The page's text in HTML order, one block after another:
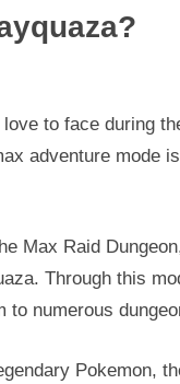
to face during
adventure mode
Max Raid
Through this
to numerous
Pokemon,